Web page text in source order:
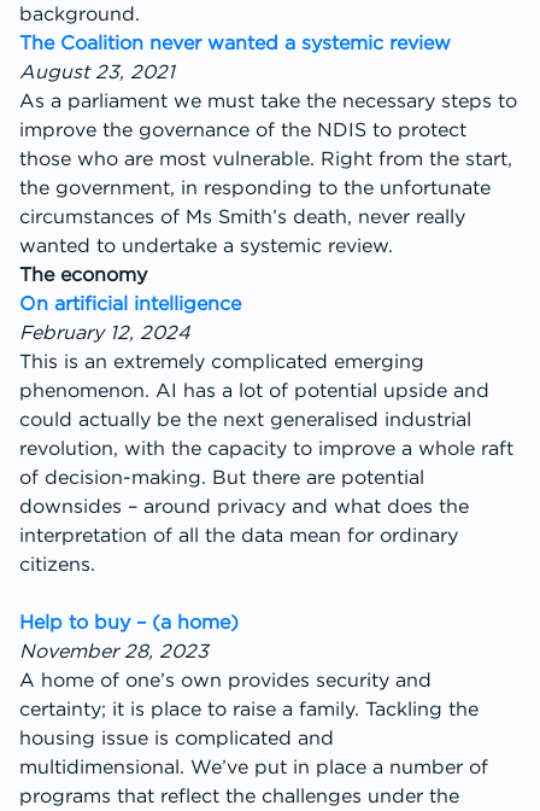
background.
The Coalition never wanted a systemic review
August 23, 2021
As a parliament we must take the necessary steps to
improve the governance of the NDIS to protect
those who are most vulnerable. Right from the start,
the government, in responding to the unfortunate
circumstances of Ms Smith’s death, never really
wanted to undertake a systemic review.
The economy
On artificial intelligence
February 12, 2024
This is an extremely complicated emerging
phenomenon. AI has a lot of potential upside and
could actually be the next generalised industrial
revolution, with the capacity to improve a whole raft
of decision-making. But there are potential
downsides – around privacy and what does the
interpretation of all the data mean for ordinary
citizens.
Help to buy – (a home)
November 28, 2023
A home of one’s own provides security and
certainty; it is place to raise a family. Tackling the
housing issue is complicated and
multidimensional. We’ve put in place a number of
programs that reflect the challenges under the